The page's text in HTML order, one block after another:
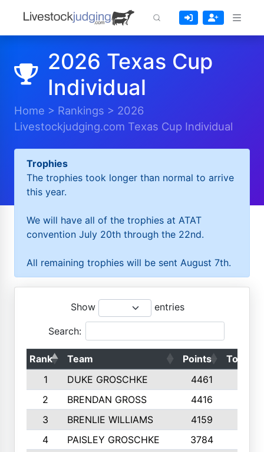
2026 Texas Cup
Individual
Home > Rankings > 2026
Livestockjudging.com Texas Cup Individual
Trophies
The trophies took longer than normal to arrive
this year.
We will have all of the trophies at ATAT
convention July 20th through the 22nd.
All remaining trophies will be sent August 7th.
Show entries
Search:
Rank Team Points
Top 50s
1
DUKE GROSCHKE 4461
2
BRENDAN GROSS 4416
3
BRENLIE WILLIAMS 4159
4
PAISLEY GROSCHKE 3784